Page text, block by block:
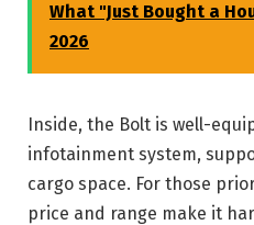
What "Just Bought a
2026
Inside, the Bolt is well-
infotainment system,
cargo space. For those
price and range make it